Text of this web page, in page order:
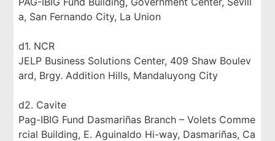
a, San Fernando City, La Union
d1. NCR
JELP Business Solutions Center, 409 Shaw Boulev
ard, Brgy. Addition Hills, Mandaluyong City
d2. Cavite
Pag-IBIG Fund Dasmariñas Branch – Volets Comme
rcial Building, E. Aguinaldo Hi-way, Dasmariñas, Ca